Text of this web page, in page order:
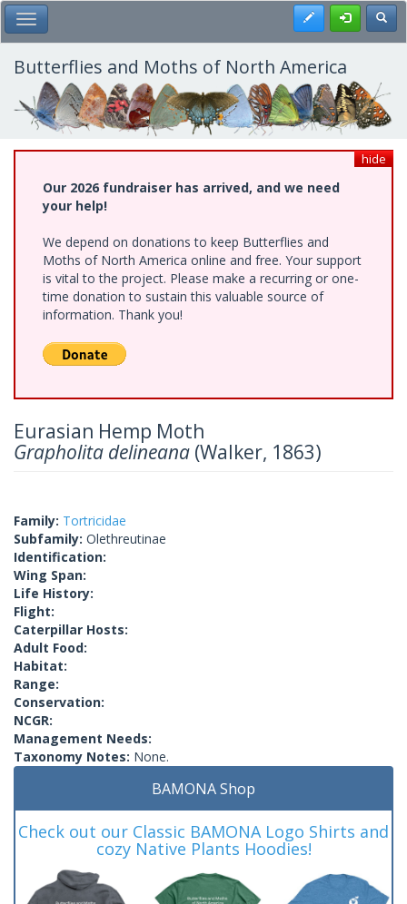
Skip
to
main
content
Toggle Main Menu Register
Butterflies and Moths of North America
hide
Our 2026 fundraiser has arrived, and we need
your help!
We depend on donations to keep Butterflies and
Moths of North America online and free. Your support
is vital to the project. Please make a recurring or one-
time donation to sustain this valuable source of
information. Thank you!
Eurasian Hemp Moth
Grapholita delineana (Walker, 1863)
Family: Tortricidae
Subfamily: Olethreutinae
Identification:
Wing Span:
Life History:
Flight:
Caterpillar Hosts:
Adult Food:
Habitat:
Range:
Conservation:
NCGR:
Management Needs:
Taxonomy Notes: None.
BAMONA Shop
Check out our Classic BAMONA Logo Shirts and
cozy Native Plants Hoodies!